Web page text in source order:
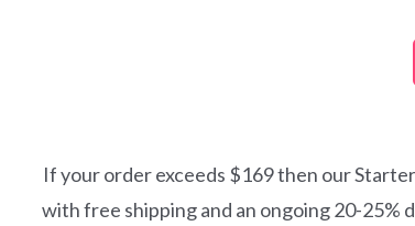
If your order exceeds $169 then our
with free shipping and an ongoing 20-25%